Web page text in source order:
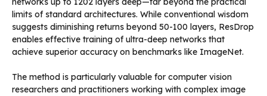
limits of standard architectures. While conventional wisdom
suggests diminishing returns beyond 50-100 layers, ResDrop
enables effective training of ultra-deep networks that
achieve superior accuracy on benchmarks like ImageNet.
The method is particularly valuable for computer vision
researchers and practitioners working with complex image